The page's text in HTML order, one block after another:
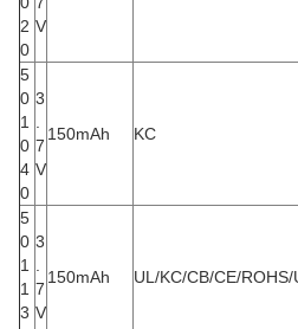
2
0
V
5
0
1
0
4
0
3
7
V
150mAh KC
5
0
1
1
3
3
7
V
150mAh UL/KC/CB/CE/